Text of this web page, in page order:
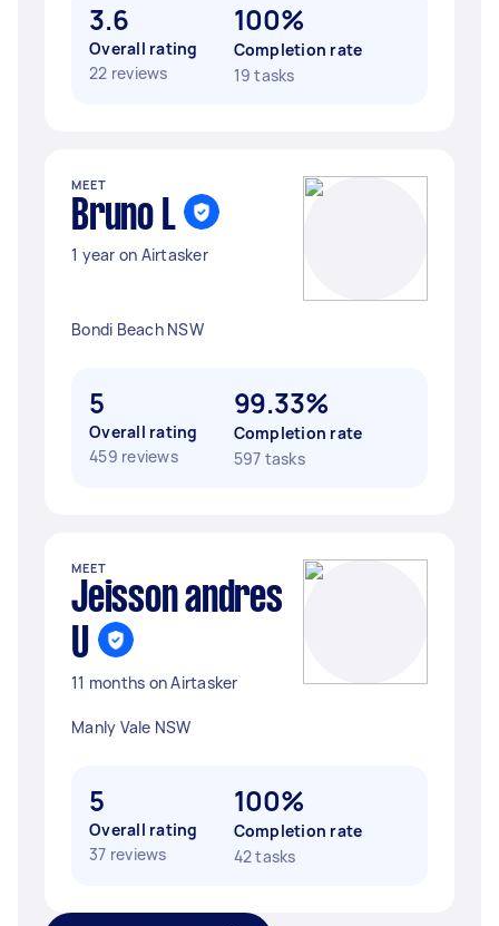
3.6
Overall rating
22 reviews
100%
Completion rate
19 tasks
MEET
Bruno L
1 year on Airtasker
Bondi Beach NSW
5
Overall rating
459 reviews
99.33%
Completion rate
597 tasks
MEET
Jeisson andres
U
11 months on Airtasker
Manly Vale NSW
5
Overall rating
37 reviews
100%
Completion rate
42 tasks